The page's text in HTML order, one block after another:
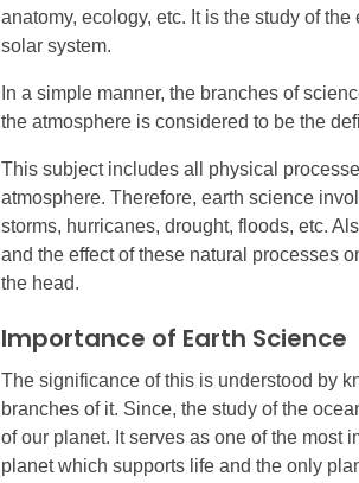
anatomy, ecology, etc. It is the study of
solar system.
In a simple manner, the branches of
the atmosphere is considered to be the
This subject includes all physical
atmosphere. Therefore, earth science
storms, hurricanes, drought, floods, etc.
and the effect of these natural processes
the head.
Importance of Earth Science
The significance of this is understood by
branches of it. Since, the study of the
of our planet. It serves as one of the most
planet which supports life and the only